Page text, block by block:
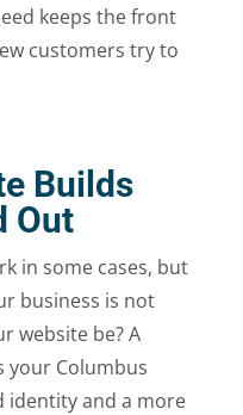
keeps the front
customers try to
Builds
Out
in some cases, but
business is not
website be? A
your Columbus
identity and a more